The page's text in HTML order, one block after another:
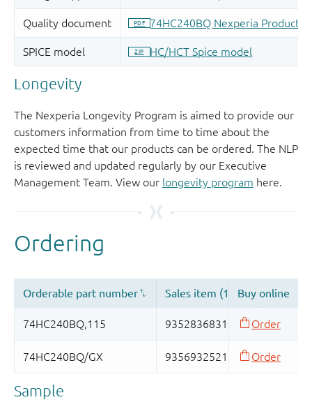
Longevity
The Nexperia Longevity Program is aimed to provide our
customers information from time to time about the
expected time that our products can be ordered. The NLP
is reviewed and updated regularly by our Executive
Management Team. View our longevity program here.
Sample